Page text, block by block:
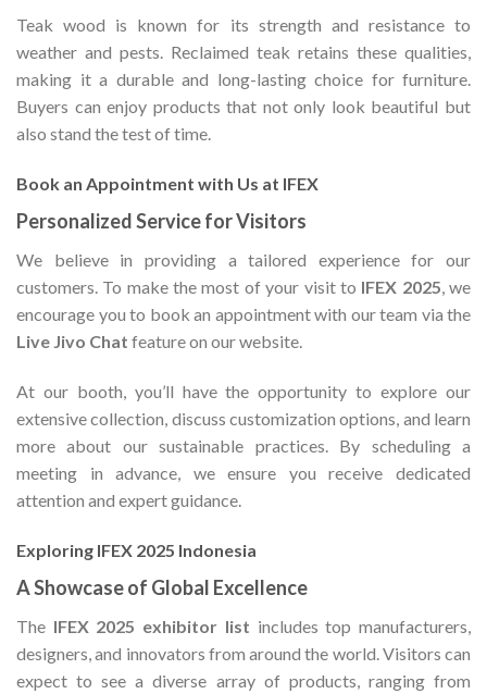
Teak wood is known for its strength and resistance to
weather and pests. Reclaimed teak retains these qualities,
making it a durable and long-lasting choice for furniture.
Buyers can enjoy products that not only look beautiful but
also stand the test of time.
Book an Appointment with Us at IFEX
Personalized Service for Visitors
We believe in providing a tailored experience for our
customers. To make the most of your visit to IFEX 2025, we
encourage you to book an appointment with our team via the
Live Jivo Chat feature on our website.
At our booth, you’ll have the opportunity to explore our
extensive collection, discuss customization options, and learn
more about our sustainable practices. By scheduling a
meeting in advance, we ensure you receive dedicated
attention and expert guidance.
Exploring IFEX 2025 Indonesia
A Showcase of Global Excellence
The IFEX 2025 exhibitor list includes top manufacturers,
designers, and innovators from around the world. Visitors can
expect to see a diverse array of products, ranging from